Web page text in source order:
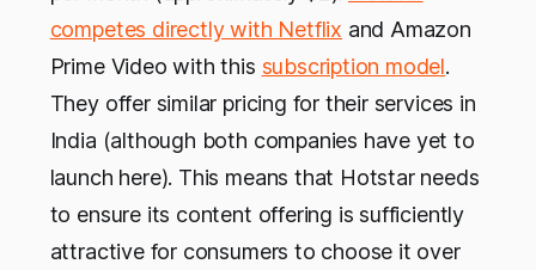
competes directly with Netflix and Amazon
Prime Video with this subscription model.
They offer similar pricing for their services in
India (although both companies have yet to
launch here). This means that Hotstar needs
to ensure its content offering is sufficiently
attractive for consumers to choose it over